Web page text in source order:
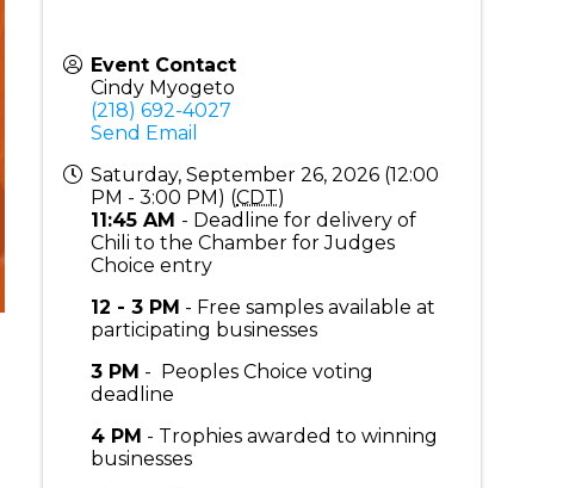
Event Contact
Cindy Myogeto
(218) 692-4027
Send Email
Saturday, September 26, 2026 (12:00
PM - 3:00 PM) (CDT)
11:45 AM - Deadline for delivery of
Chili to the Chamber for Judges
Choice entry
12 - 3 PM - Free samples available at
participating businesses
3 PM - Peoples Choice voting
deadline
4 PM - Trophies awarded to winning
businesses